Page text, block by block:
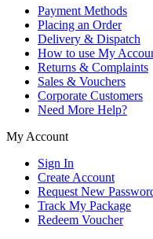
Payment Methods
Placing an Order
Delivery & Dispatch
How to use My
Returns & Complaints
Sales & Vouchers
Corporate Customers
Need More Help?
My Account
Sign In
Create Account
Request New
Track My Package
Redeem Voucher